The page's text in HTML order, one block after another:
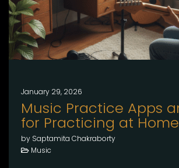
January 29, 2026
Music Practice Apps
for Practicing at Home
by Saptamita Chakraborty
Music